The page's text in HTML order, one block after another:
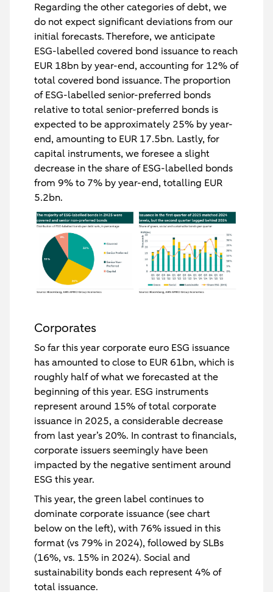
Regarding the other categories of debt, we
do not expect significant deviations from our
initial forecasts. Therefore, we anticipate
ESG-labelled covered bond issuance to reach
EUR 18bn by year-end, accounting for 12% of
total covered bond issuance. The proportion
of ESG-labelled senior-preferred bonds
relative to total senior-preferred bonds is
expected to be approximately 25% by year-
end, amounting to EUR 17.5bn. Lastly, for
capital instruments, we foresee a slight
decrease in the share of ESG-labelled bonds
from 9% to 7% by year-end, totalling EUR
5.2bn.
Corporates
So far this year corporate euro ESG issuance
has amounted to close to EUR 61bn, which is
roughly half of what we forecasted at the
beginning of this year. ESG instruments
represent around 15% of total corporate
issuance in 2025, a considerable decrease
from last year’s 20%. In contrast to financials,
corporate issuers seemingly have been
impacted by the negative sentiment around
ESG this year.
This year, the green label continues to
dominate corporate issuance (see chart
below on the left), with 76% issued in this
format (vs 79% in 2024), followed by SLBs
(16%, vs. 15% in 2024). Social and
sustainability bonds each represent 4% of
total issuance.